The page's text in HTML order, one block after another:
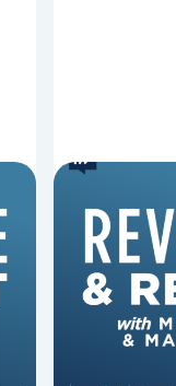
8
Fired
Mark
Hurst
Lawless